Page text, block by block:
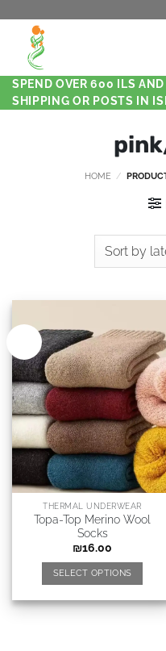
SPEND OVER 600 ILS AND
SHIPPING OR POSTS IN
HOME /
THERMAL UNDERWEAR
Topa-Top Merino Wool
Socks
₪16.00
SELECT OPTIONS